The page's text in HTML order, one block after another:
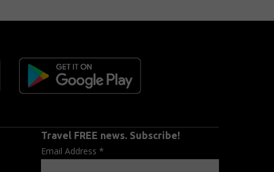
Travel FREE news. Subscribe!
Email Address *